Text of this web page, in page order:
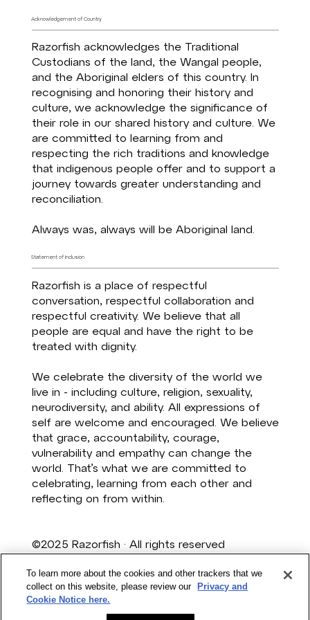
Acknowledgement of Country
Razorfish acknowledges the Traditional
Custodians of the land, the Wangal people,
and the Aboriginal elders of this country. In
recognising and honoring their history and
culture, we acknowledge the significance of
their role in our shared history and culture. We
are committed to learning from and
respecting the rich traditions and knowledge
that indigenous people offer and to support a
journey towards greater understanding and
reconciliation.
Always was, always will be Aboriginal land.
Statement of Inclusion
Razorfish is a place of respectful
conversation, respectful collaboration and
respectful creativity. We believe that all
people are equal and have the right to be
treated with dignity. ​
We celebrate the diversity of the world we
live in - including culture, religion, sexuality,
neurodiversity, and ability. All expressions of
self are welcome and encouraged. We believe
that grace, accountability, courage,
vulnerability and empathy can change the
world. That’s what we are committed to
celebrating, learning from each other and
reflecting on from within. ​
©2025 Razorfish · All rights reserved
Privacy·Terms & Conditions
Razorfish is a Publicis Groupe Australia
Company
To learn more about the cookies and other trackers that we
collect on this website, please review our
Privacy and
Cookie Notice here.